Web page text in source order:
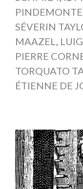
PINDEMONTE
SÉVERIN
MAAZEL,
PIERRE
TORQUATO
ÉTIENNE DE